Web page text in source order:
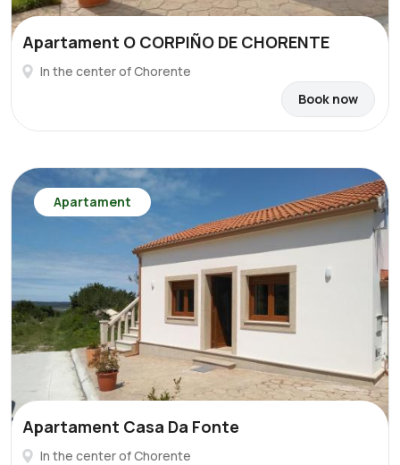
Apartament O CORPIÑO DE CHORENTE
In the center of Chorente
Book now
Apartament
Apartament Casa Da Fonte
In the center of Chorente